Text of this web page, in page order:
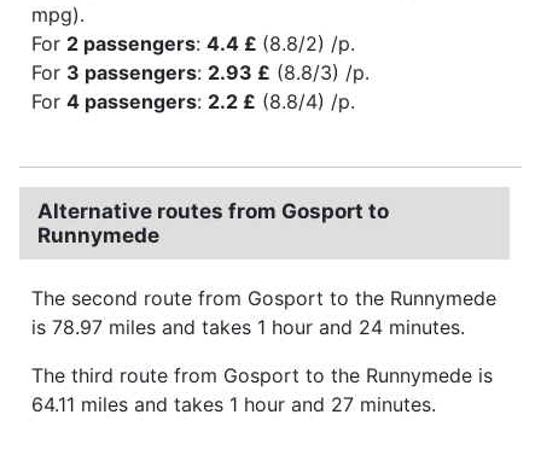
mpg).
For 2 passengers: 4.4 £ (8.8/2) /p.
For 3 passengers: 2.93 £ (8.8/3) /p.
For 4 passengers: 2.2 £ (8.8/4) /p.
Alternative routes from Gosport to
Runnymede
The second route from Gosport to the Runnymede
is 78.97 miles and takes 1 hour and 24 minutes.
The third route from Gosport to the Runnymede is
64.11 miles and takes 1 hour and 27 minutes.